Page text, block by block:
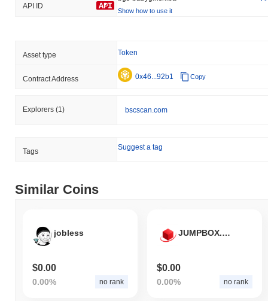
API ID
Show how to use it
Asset type Token
Contract Address 0x46...92b1 Copy
Explorers (1) bscscan.com
Tags Suggest a tag
Similar Coins
jobless
$0.00
0.00% no rank
JUMPBOX.ETH
$0.00
0.00% no rank